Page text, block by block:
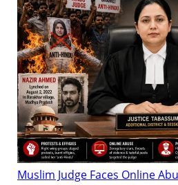
Muslim Judge Faces Online